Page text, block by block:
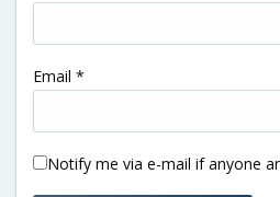
Email *
Notify me via e-mail if anyone